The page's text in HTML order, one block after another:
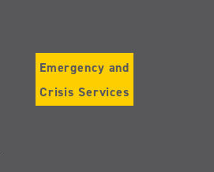
Emergency and
Crisis Services